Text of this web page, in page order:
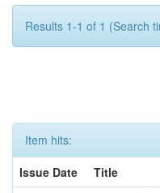
Results 1-1 of 1 (Search
Item hits:
Issue Date
Title